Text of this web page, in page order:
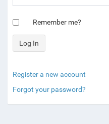
Remember me?
Register a new account
Forgot your password?